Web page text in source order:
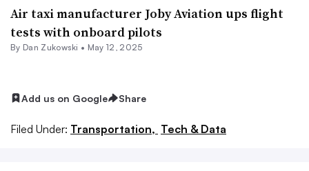
Air taxi manufacturer Joby Aviation ups flight
tests with onboard pilots
By Dan Zukowski • May 12, 2025
Add us on Google Share
Filed Under: Transportation, Tech & Data